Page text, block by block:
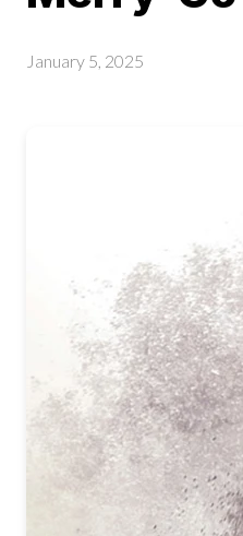
January 5, 2025